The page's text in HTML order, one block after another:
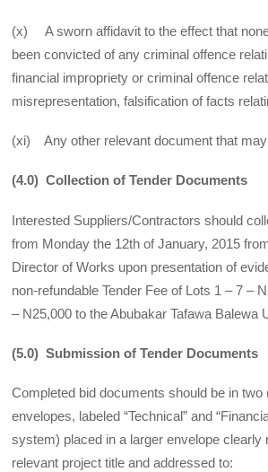
(x) A sworn affidavit to the effect that
been convicted of any criminal offence
financial impropriety or criminal offence
misrepresentation, falsification of facts
(xi) Any other relevant document that may
(4.0) Collection of Tender Documents
Interested Suppliers/Contractors should
from Monday the 12th of January, 2015
Director of Works upon presentation of
non-refundable Tender Fee of Lots 1 – 7 –
– N25,000 to the Abubakar Tafawa Balewa
(5.0) Submission of Tender Documents
Completed bid documents should be in two
envelopes, labeled “Technical” and
system) placed in a larger envelope clearly
relevant project title and addressed to: